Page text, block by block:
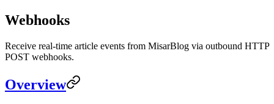
Webhooks
Receive real-time article events from MisarBlog via outbound HTTP
POST webhooks.
Overview